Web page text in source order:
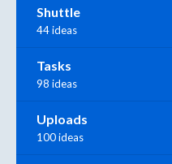
Shuttle
44 ideas
Tasks
98 ideas
Uploads
100 ideas